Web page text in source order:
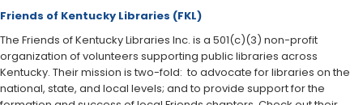
Friends of Kentucky Libraries (FKL)
The Friends of Kentucky Libraries Inc. is a 501(c)(3) non-profit
organization of volunteers supporting public libraries across
Kentucky. Their mission is two-fold: to advocate for libraries on the
national, state, and local levels; and to provide support for the